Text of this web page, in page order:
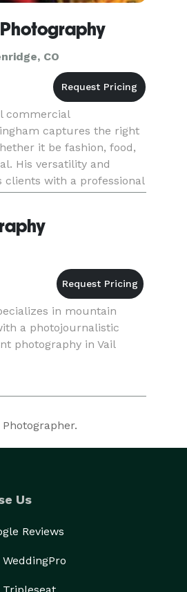
CO
commercial
captures the right
it be fashion, food,
His versatility and
clients with a professional
in mountain
a photojournalistic
photography in Vail
Us
Reviews